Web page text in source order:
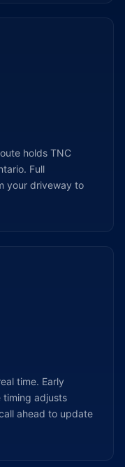
holds TNC
Full
your driveway to
time. Early
timing adjusts
ahead to update